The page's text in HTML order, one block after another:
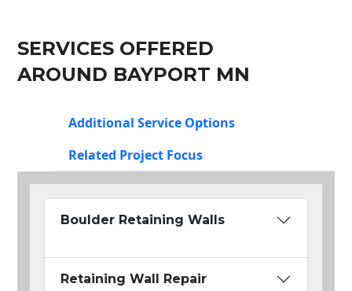
SERVICES OFFERED
AROUND BAYPORT MN
Additional Service Options
Related Project Focus
Boulder Retaining Walls
Retaining Wall Repair